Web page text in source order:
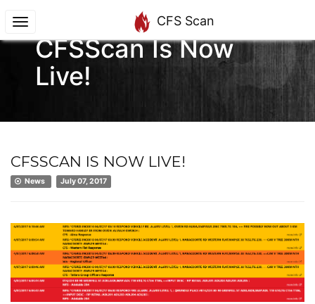
CFS Scan
CFSScan Is Now
Live!
CFSSCAN IS NOW LIVE!
News July 07, 2017